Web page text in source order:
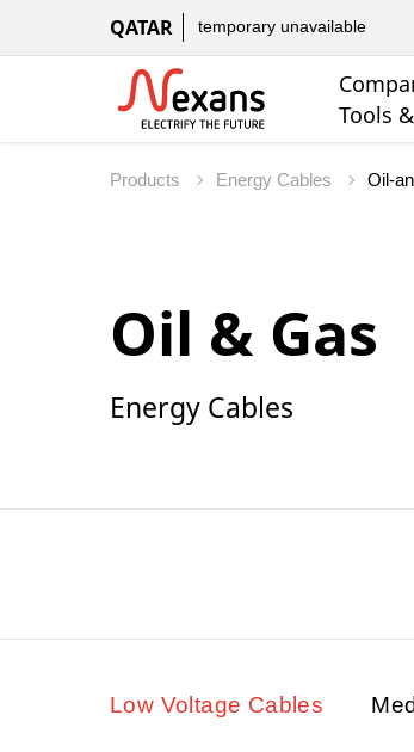
QATAR temporary unavailable
Tools
Products Energy Cables
Oil & Gas
Energy Cables
Low Voltage Cables